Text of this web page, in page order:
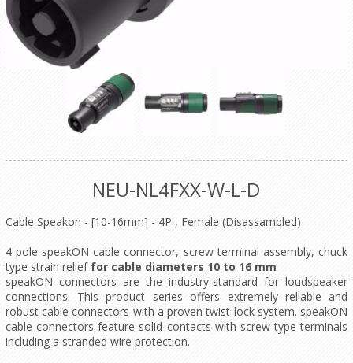
NEU-NL4FXX-W-L-D
Cable Speakon - [10-16mm] - 4P , Female (Disassambled)
4 pole speakON cable connector, screw terminal assembly, chuck
type strain relief for cable diameters 10 to 16 mm
speakON connectors are the industry-standard for loudspeaker
connections. This product series offers extremely reliable and
robust cable connectors with a proven twist lock system. speakON
cable connectors feature solid contacts with screw-type terminals
including a stranded wire protection.